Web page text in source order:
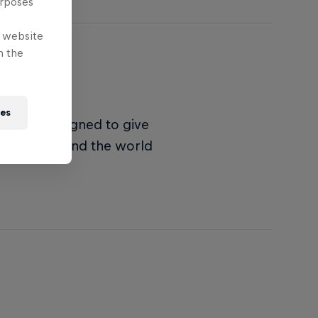
designed to give
from around the world
website
the